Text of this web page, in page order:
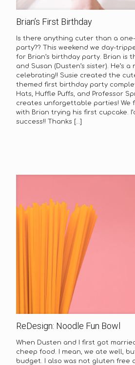
Brian’s First Birthday
Is there anything cuter than a
party?? This weekend we day-
for Brian’s birthday party. Brian is
and Susan (Dusten’s sister). He’s
celebrating!! Susie created the
themed first birthday party
Hats, Huffle Puffs, and Professor
creates unforgettable parties! We
with Brian trying his first cupcake.
success!! Thanks […]
ReDesign: Noodle Fun Bowl
When Dusten and I first got
cheep food. I mean, we ate well,
budget. I also was not gluten free